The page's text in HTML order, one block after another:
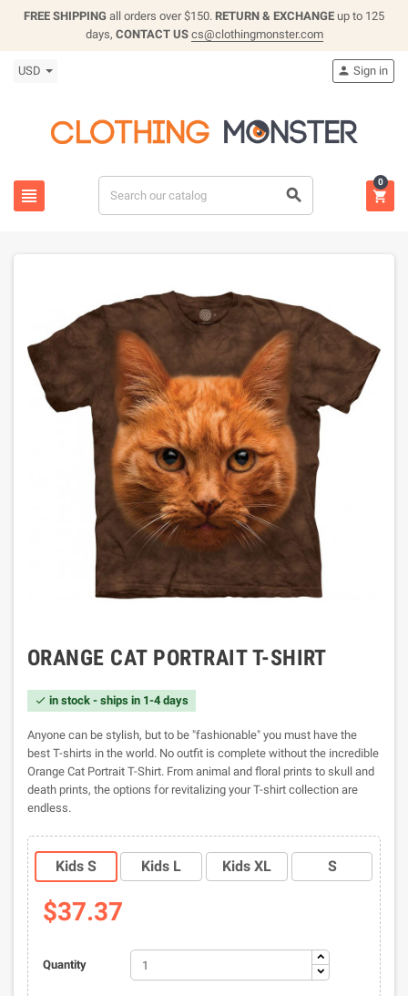
FREE SHIPPING all orders over $150. RETURN & EXCHANGE up to 125
days, CONTACT US cs@clothingmonster.com
USD
 
 Sign in

0
ORANGE CAT PORTRAIT T-SHIRT
 in stock - ships in 1-4 days
Anyone can be stylish, but to be "fashionable" you must have the
best T-shirts in the world. No outfit is complete without the incredible
Orange Cat Portrait T-Shirt. From animal and floral prints to skull and
death prints, the options for revitalizing your T-shirt collection are
endless.
Kids S Kids L Kids XL S
$37.37
Quantity